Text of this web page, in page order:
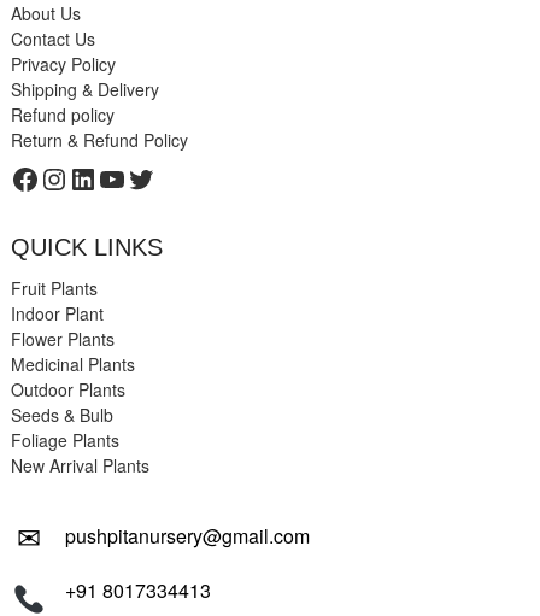
About Us
Contact Us
Privacy Policy
Shipping & Delivery
Refund policy
Return & Refund Policy
Facebook
Instagram
LinkedIn
YouTube
Twitter
QUICK LINKS
Fruit Plants
Indoor Plant
Flower Plants
Medicinal Plants
Outdoor Plants
Seeds & Bulb
Foliage Plants
New Arrival Plants
✉
pushpitanursery@gmail.com
+91 8017334413